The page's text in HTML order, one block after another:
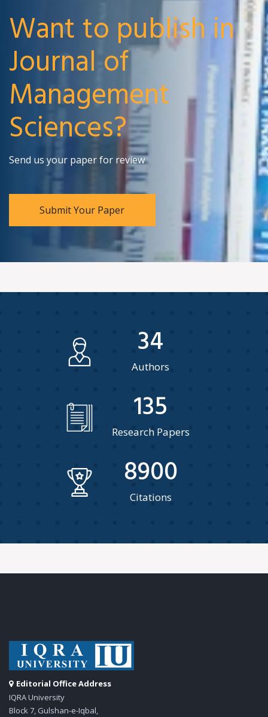
Want to publish in
Journal of
Management
Sciences?
Send us your paper for review
Submit Your Paper
34
Authors
135
Research Papers
8900
Citations
Editorial Office Address
IQRA University
Block 7, Gulshan-e-Iqbal,